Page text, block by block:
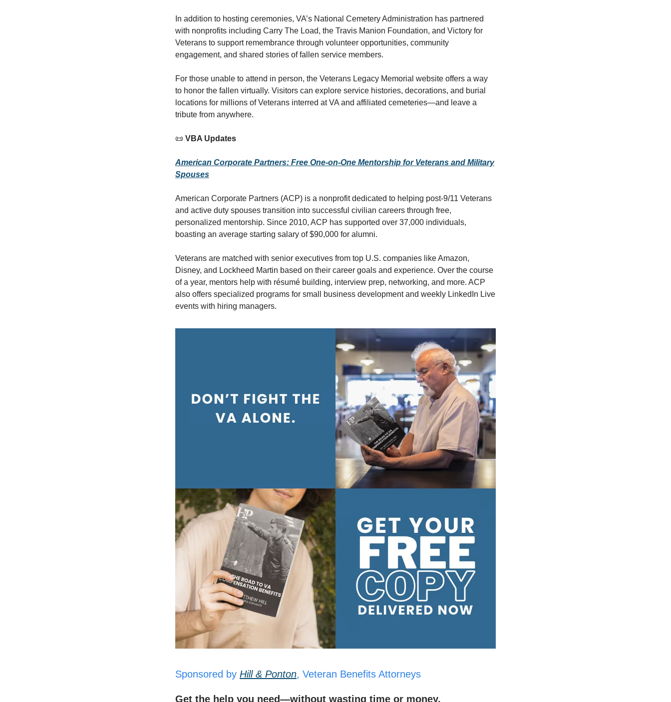
In addition to hosting ceremonies, VA’s National Cemetery Administration has partnered
with nonprofits including Carry The Load, the Travis Manion Foundation, and Victory for
Veterans to support remembrance through volunteer opportunities, community
engagement, and shared stories of fallen service members.
For those unable to attend in person, the Veterans Legacy Memorial website offers a way
to honor the fallen virtually. Visitors can explore service histories, decorations, and burial
locations for millions of Veterans interred at VA and affiliated cemeteries—and leave a
tribute from anywhere.
📜 VBA Updates
American Corporate Partners: Free One-on-One Mentorship for Veterans and Military
Spouses
American Corporate Partners (ACP) is a nonprofit dedicated to helping post-9/11 Veterans
and active duty spouses transition into successful civilian careers through free,
personalized mentorship. Since 2010, ACP has supported over 37,000 individuals,
boasting an average starting salary of $90,000 for alumni.
Veterans are matched with senior executives from top U.S. companies like Amazon,
Disney, and Lockheed Martin based on their career goals and experience. Over the course
of a year, mentors help with résumé building, interview prep, networking, and more. ACP
also offers specialized programs for small business development and weekly LinkedIn Live
events with hiring managers.
Sponsored by Hill & Ponton, Veteran Benefits Attorneys
Get the help you need—without wasting time or money.